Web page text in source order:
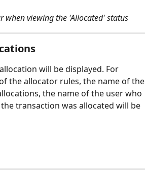
when viewing the 'Allocated' status
will be displayed. For
the allocator rules, the name of the
the name of the user who
transaction was allocated will be